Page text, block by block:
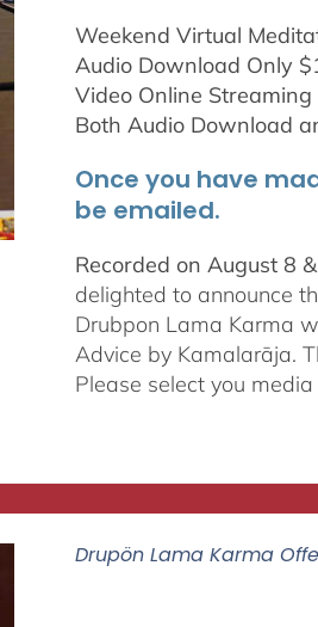
Weekend Virtual
Audio Download Only
Video Online
Both Audio Download
Once you have
be emailed.
Recorded on August 8
delighted to announce
Drubpon Lama Karma
Advice by Kamalarāja.
Please select you
Drupön Lama Karma